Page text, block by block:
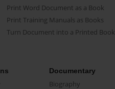
Print Word Document as a Book
Print Training Manuals as Books
Turn Document into a Printed Book
Documentary
Biography